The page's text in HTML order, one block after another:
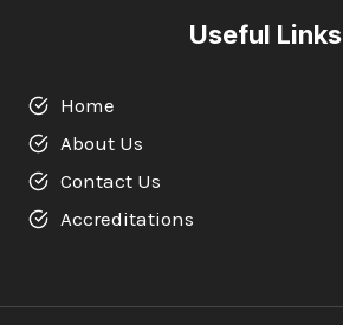
Useful Links
Home
About Us
Contact Us
Accreditations